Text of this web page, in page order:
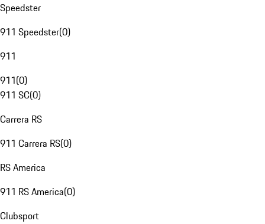
Speedster
911 Speedster(0)
911
911(0)
911 SC(0)
Carrera RS
911 Carrera RS(0)
RS America
911 RS America(0)
Clubsport